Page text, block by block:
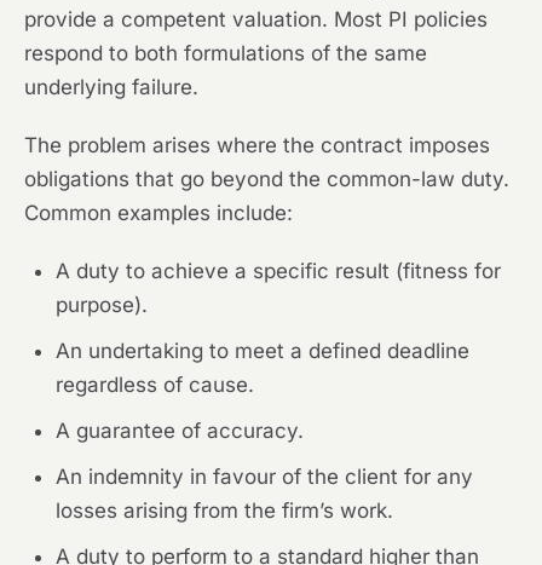
provide a competent valuation. Most PI policies
respond to both formulations of the same
underlying failure.
The problem arises where the contract imposes
obligations that go beyond the common-law duty.
Common examples include:
A duty to achieve a specific result (fitness for
purpose).
An undertaking to meet a defined deadline
regardless of cause.
A guarantee of accuracy.
An indemnity in favour of the client for any
losses arising from the firm’s work.
A duty to perform to a standard higher than